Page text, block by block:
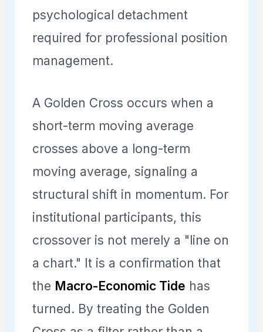
psychological detachment
required for professional position
management.
A Golden Cross occurs when a
short-term moving average
crosses above a long-term
moving average, signaling a
structural shift in momentum. For
institutional participants, this
crossover is not merely a "line on
a chart." It is a confirmation that
the Macro-Economic Tide has
turned. By treating the Golden